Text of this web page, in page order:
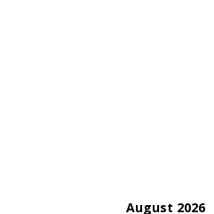
August 2026